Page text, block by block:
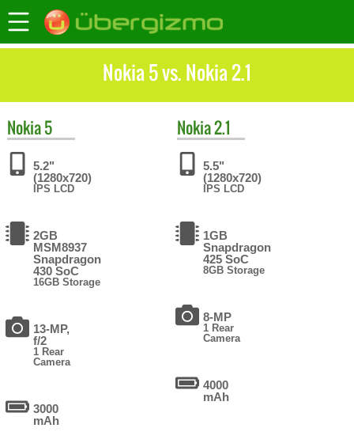
Nokia 5 vs. Nokia 2.1
Nokia5
5.2"
(1280x720)
IPS LCD
2GB
MSM8937
Snapdragon
430 SoC
16GB Storage
13-MP,
f/2
1 Rear
Camera
3000
mAh
Nokia2.1
5.5"
(1280x720)
IPS LCD
1GB
Snapdragon
425 SoC
8GB Storage
8-MP
1 Rear
Camera
4000
mAh